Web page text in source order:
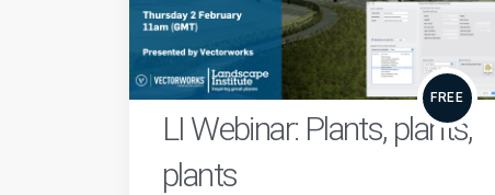
FREE
LI Webinar: Plants, plants,
plants